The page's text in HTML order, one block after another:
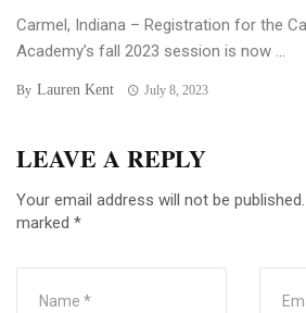
Carmel, Indiana – Registration for the
Academy’s fall 2023 session is now ...
By Lauren Kent July 8, 2023
LEAVE A REPLY
Your email address will not be published.
marked *